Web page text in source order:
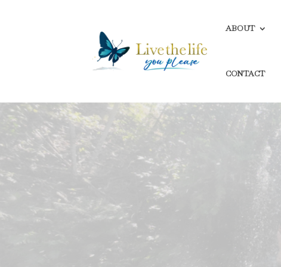
ABOUT
CONTACT